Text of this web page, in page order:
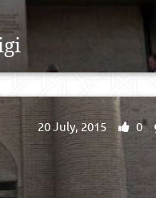
20 July, 2015 0